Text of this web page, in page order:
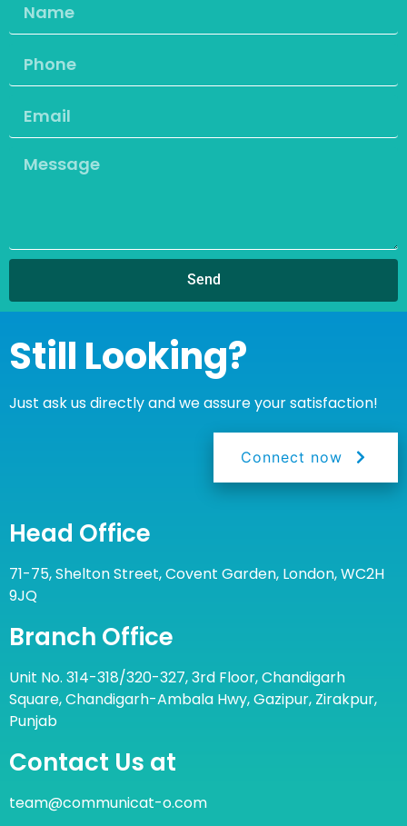
Send
Still Looking?
Just ask us directly and we assure your satisfaction!
Connect now
Head Office
71-75, Shelton Street, Covent Garden, London, WC2H
9JQ
Branch Office
Unit No. 314-318/320-327, 3rd Floor, Chandigarh
Square, Chandigarh-Ambala Hwy, Gazipur, Zirakpur,
Punjab
Contact Us at
team@communicat-o.com